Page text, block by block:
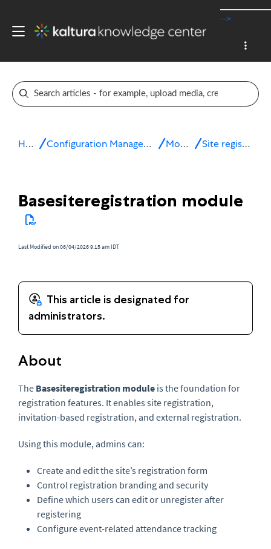
-->
Home Configuration Management console Modules Site registration
Basesiteregistration module
Last Modified on 06/04/2026 9:15 am IDT
About
The Basesiteregistration module is the foundation for
registration features. It enables site registration,
invitation-based registration, and external registration.
Using this module, admins can:
Create and edit the site’s registration form
Control registration branding and security
Define which users can edit or unregister after
registering
Configure event-related attendance tracking